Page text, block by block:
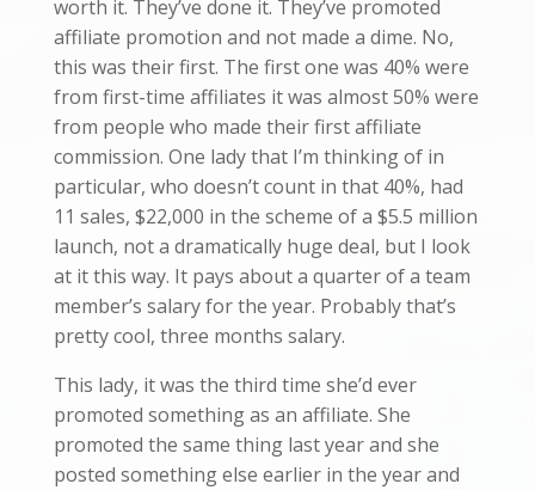
worth it. They’ve done it. They’ve promoted
affiliate promotion and not made a dime. No,
this was their first. The first one was 40% were
from first-time affiliates it was almost 50% were
from people who made their first affiliate
commission. One lady that I’m thinking of in
particular, who doesn’t count in that 40%, had
11 sales, $22,000 in the scheme of a $5.5 million
launch, not a dramatically huge deal, but I look
at it this way. It pays about a quarter of a team
member’s salary for the year. Probably that’s
pretty cool, three months salary.
This lady, it was the third time she’d ever
promoted something as an affiliate. She
promoted the same thing last year and she
posted something else earlier in the year and